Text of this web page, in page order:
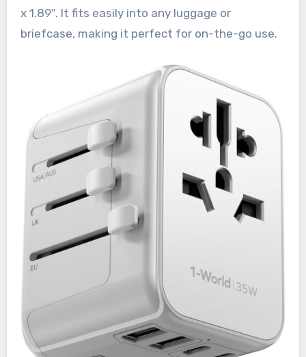
x 1.89″. It fits easily into any luggage or
briefcase, making it perfect for on-the-go use.